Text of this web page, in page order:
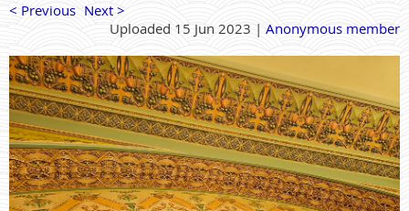
< Previous Next >
Uploaded 15 Jun 2023 | Anonymous member